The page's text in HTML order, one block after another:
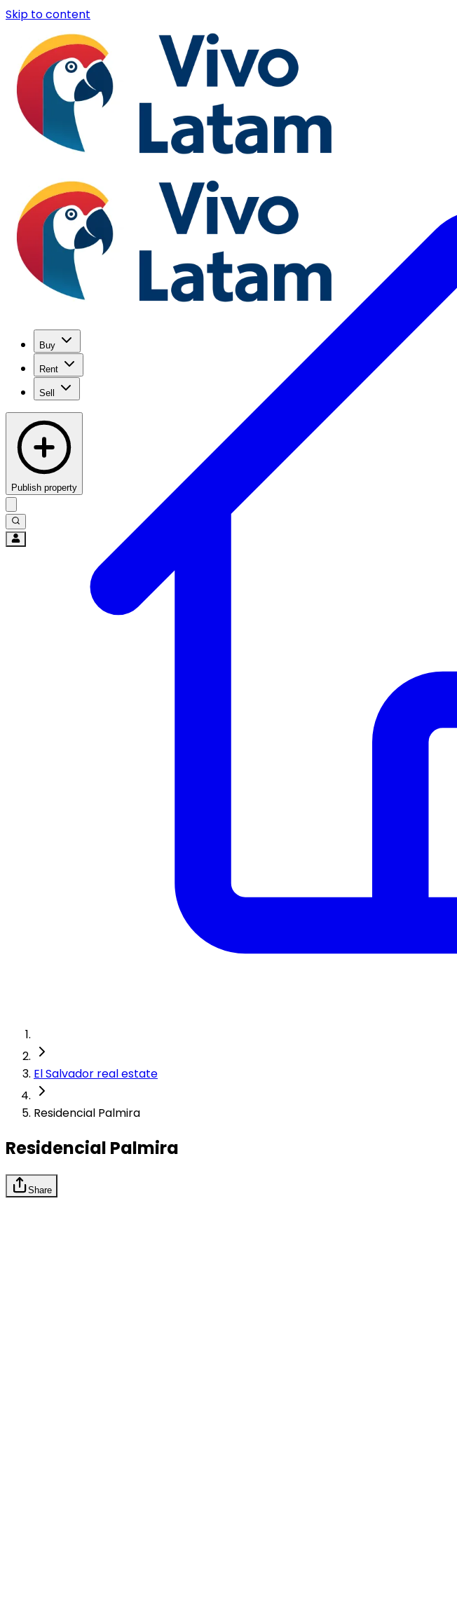
Skip to content
Buy
Rent
Sell
Publish property
El Salvador real estate
Residencial Palmira
Residencial Palmira
Share